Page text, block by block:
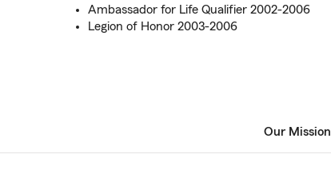
Ambassador for Life Qualifier 2002-2006
Legion of Honor 2003-2006
Our Mission